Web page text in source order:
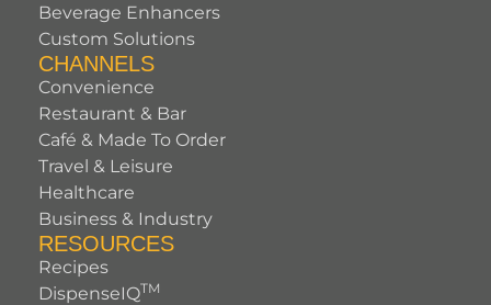
Beverage Enhancers
Custom Solutions
CHANNELS
Convenience
Restaurant & Bar
Café & Made To Order
Travel & Leisure
Healthcare
Business & Industry
RESOURCES
Recipes
DispenseIQTM